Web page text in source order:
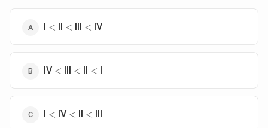
I <
< II <
< III <
< IV
IV <
< III <
< II <
< I
I <
< IV <
< II <
< III